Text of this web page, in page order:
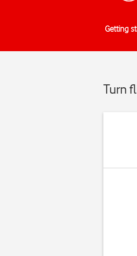
Getting
Turn